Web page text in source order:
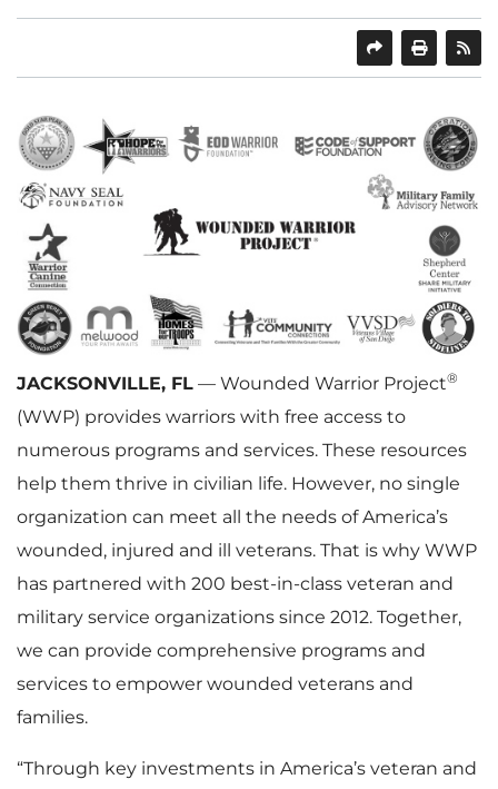
SHAREPRINT
JACKSONVILLE, FL — Wounded Warrior Project®
(WWP) provides warriors with free access to
numerous programs and services. These resources
help them thrive in civilian life. However, no single
organization can meet all the needs of America’s
wounded, injured and ill veterans. That is why WWP
has partnered with 200 best-in-class veteran and
military service organizations since 2012. Together,
we can provide comprehensive programs and
services to empower wounded veterans and
families.
“Through key investments in America’s veteran and